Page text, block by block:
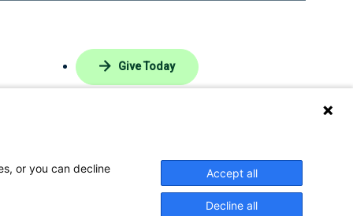
Give Today
Follow
or you can decline
Accept all
Decline all